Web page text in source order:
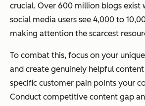
crucial. Over 600 million blogs exist
social media users see 4,000 to
making attention the scarcest
To combat this, focus on your
and create genuinely helpful
specific customer pain points your
Conduct competitive content gap